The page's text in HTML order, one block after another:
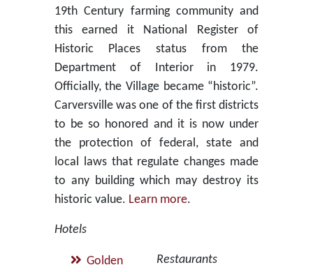
19th Century farming community and
this earned it National Register of
Historic Places status from the
Department of Interior in 1979.
Officially, the Village became “historic”.
Carversville was one of the first districts
to be so honored and it is now under
the protection of federal, state and
local laws that regulate changes made
to any building which may destroy its
historic value. Learn more.
Hotels
Golden
Restaurants